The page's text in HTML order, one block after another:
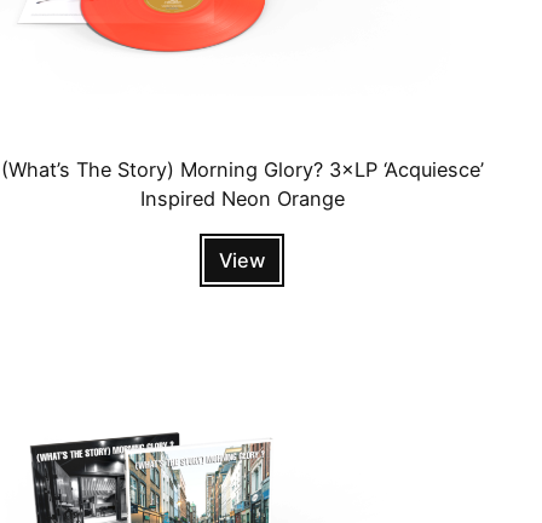
(What’s The Story) Morning Glory? 3×LP ‘Acquiesce’
Inspired Neon Orange
View